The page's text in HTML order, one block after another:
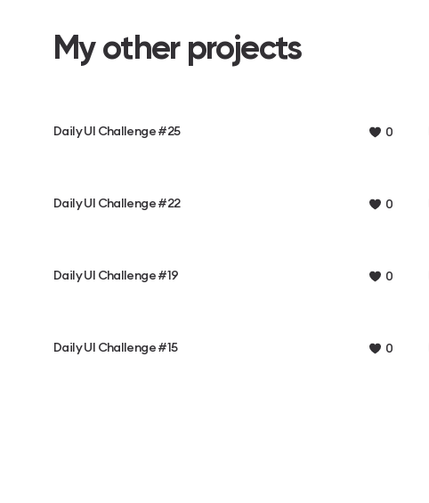
My other projects
Daily UI Challenge #25 0
Daily UI Challenge #22 0
Daily UI Challenge #19 0
Daily UI Challenge #15 0